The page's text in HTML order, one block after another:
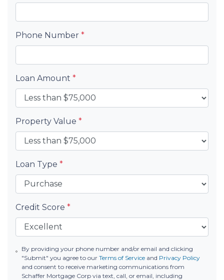
Phone Number *
Loan Amount *
Property Value *
Loan Type *
Credit Score *
By providing your phone number and/or email and clicking
"Submit" you agree to our Terms of Serviceand Privacy Policy
and consent to receive marketing communications from
Schaffer Mortgage Corp via text, call, or email, including